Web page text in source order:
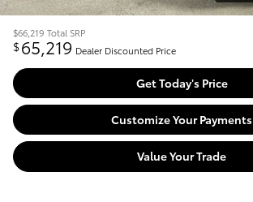
$66,219 Total SRP
$65,219 Dealer Discounted Price
Get Today's Price
Customize Your Payments
Value Your Trade